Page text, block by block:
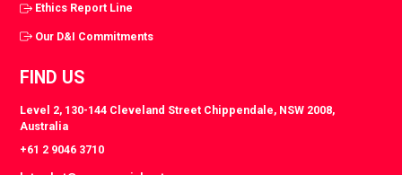
Ethics Report Line
Our D&I Commitments
FIND US
Level 2, 130-144 Cleveland Street Chippendale, NSW 2008,
Australia
+61 2 9046 3710